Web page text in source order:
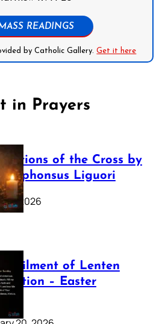
READINGS
by Catholic Gallery.Get it here
in Prayers
of the Cross by
Alphonsus Liguori
16, 2026
Fulfilment of Lenten
– Easter